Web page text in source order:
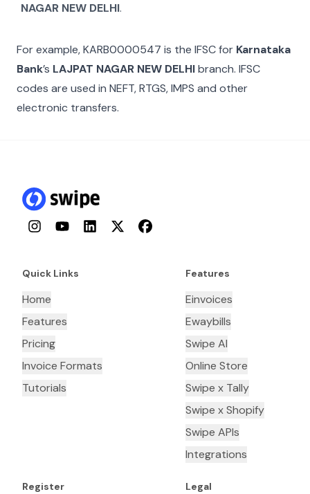
NAGAR NEW DELHI.
For example,KARB0000547 is the IFSC for Karnataka
Bank’s LAJPAT NAGAR NEW DELHIbranch. IFSC
codes are used in NEFT, RTGS, IMPS and other
electronic transfers.
InstagramYouTubeLinkedInTwitterFacebook
Quick Links
Home
Features
Pricing
Invoice Formats
Tutorials
Features
Einvoices
Ewaybills
Swipe AI
Online Store
Swipe x Tally
Swipe x Shopify
Swipe APIs
Integrations
Register Legal